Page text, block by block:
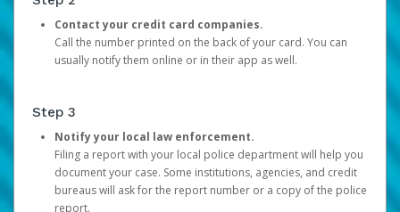
Contact your credit card companies.
Call the number printed on the back of your card. You can
usually notify them online or in their app as well.
Step 3
Notify your local law enforcement.
Filing a report with your local police department will help you
document your case. Some institutions, agencies, and credit
bureaus will ask for the report number or a copy of the police
report.